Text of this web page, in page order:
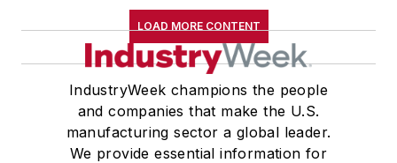
LOAD MORE CONTENT
IndustryWeek champions the people
and companies that make the U.S.
manufacturing sector a global leader.
We provide essential information for